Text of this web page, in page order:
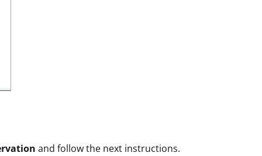
and follow the next instructions.